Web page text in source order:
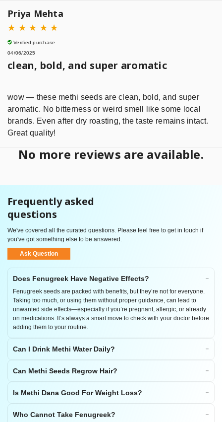
Priya Mehta
★ ★ ★ ★ ★
Verified purchase
04/06/2025
clean, bold, and super aromatic
wow — these methi seeds are clean, bold, and super
aromatic. No bitterness or weird smell like some local
brands. Even after dry roasting, the taste remains intact.
Great quality!
No more reviews are available.
Frequently asked
questions
We've covered all the curated questions. Please feel free to get in touch if
you've got something else to be answered.
Ask Question
Does Fenugreek Have Negative Effects?
Fenugreek seeds are packed with benefits, but they’re not for everyone.
Taking too much, or using them without proper guidance, can lead to
unwanted side effects—especially if you’re pregnant, allergic, or already
on medications. It’s always a smart move to check with your doctor before
adding them to your routine.
Can I Drink Methi Water Daily?
Can Methi Seeds Regrow Hair?
Is Methi Dana Good For Weight Loss?
Who Cannot Take Fenugreek?